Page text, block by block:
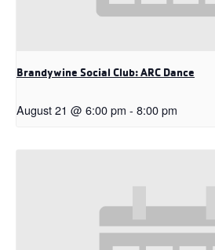
Brandywine Social Club: ARC Dance
August 21 @ 6:00 pm - 8:00 pm